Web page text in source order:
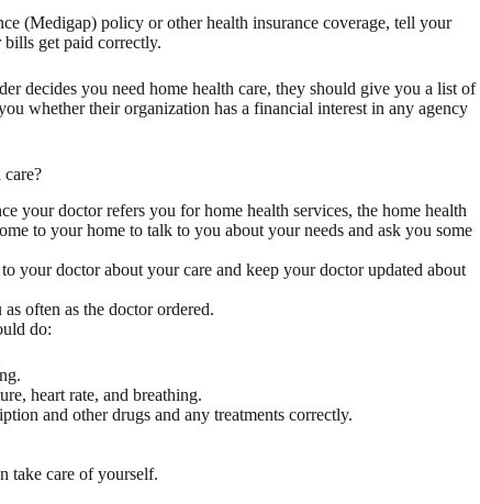
(Medigap) policy or other health insurance coverage, tell your
get paid correctly.
decides you need home health care, they should give you a list of
whether their organization has a financial interest in any agency
your doctor refers you for home health services, the home health
to your home to talk to you about your needs and ask you some
your doctor about your care and keep your doctor updated about
often as the doctor ordered.
do:
heart rate, and breathing.
and other drugs and any treatments correctly.
take care of yourself.